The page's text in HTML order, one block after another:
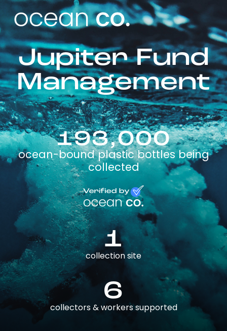
Jupiter Fund
Management
193,000
ocean-bound plastic bottles being
collected
1
collection site
6
collectors & workers supported